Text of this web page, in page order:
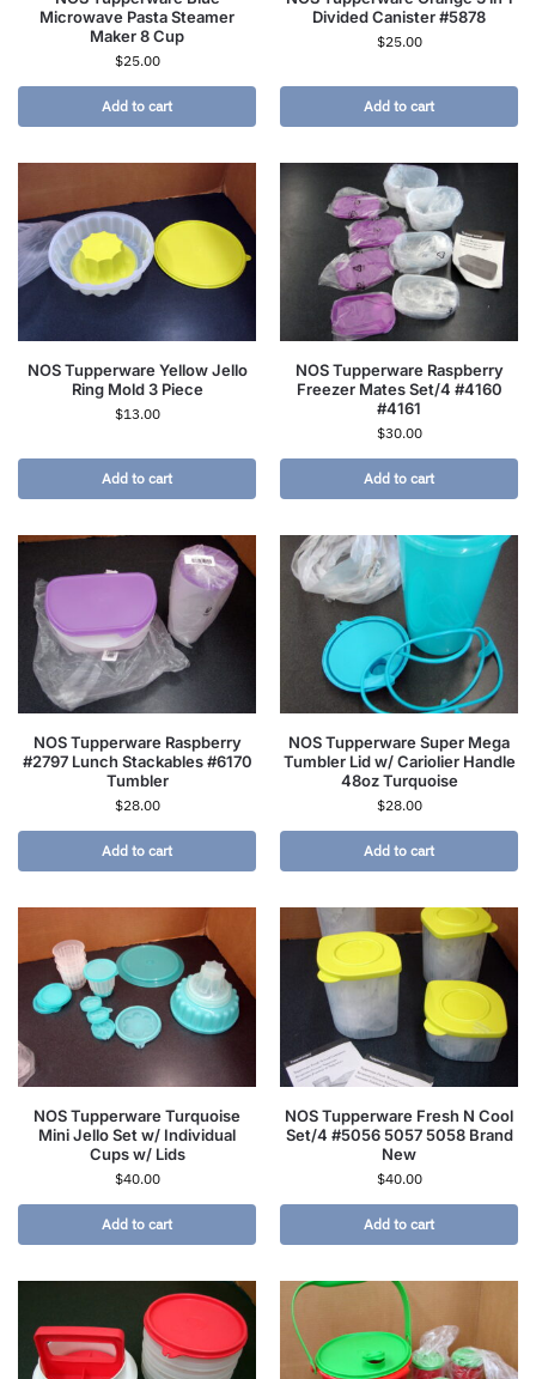
Microwave Pasta Steamer
Maker 8 Cup
$25.00
Add to cart
Divided Canister #5878
$25.00
Add to cart
NOS Tupperware Yellow Jello
Ring Mold 3 Piece
$13.00
Add to cart
NOS Tupperware Raspberry
Freezer Mates Set/4 #4160
#4161
$30.00
Add to cart
NOS Tupperware Raspberry
#2797 Lunch Stackables #6170
Tumbler
$28.00
Add to cart
NOS Tupperware Super Mega
Tumbler Lid w/ Cariolier Handle
48oz Turquoise
$28.00
Add to cart
NOS Tupperware Turquoise
Mini Jello Set w/ Individual
Cups w/ Lids
$40.00
Add to cart
NOS Tupperware Fresh N Cool
Set/4 #5056 5057 5058 Brand
New
$40.00
Add to cart